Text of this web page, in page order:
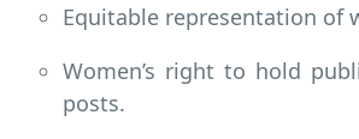
Equitable representation of
Women’s right to hold
posts.